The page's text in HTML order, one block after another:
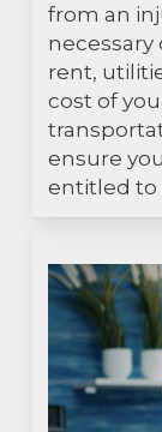
from an
necessary
rent,
cost of
ensure
entitled to